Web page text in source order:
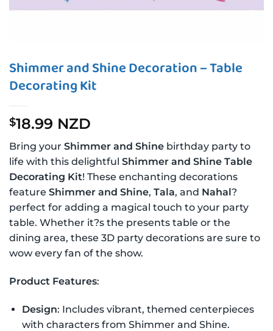
Shimmer and Shine Decoration – Table
Decorating Kit
$18.99 NZD
Bring your Shimmer and Shine birthday party to
life with this delightful Shimmer and Shine Table
Decorating Kit! These enchanting decorations
feature Shimmer and Shine, Tala, and Nahal?
perfect for adding a magical touch to your party
table. Whether it?s the presents table or the
dining area, these 3D party decorations are sure to
wow every fan of the show.
Product Features:
Design: Includes vibrant, themed centerpieces
with characters from Shimmer and Shine.